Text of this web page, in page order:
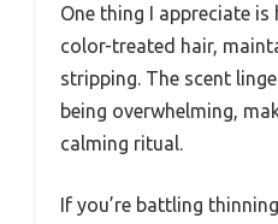
One thing I appreciate
color-treated hair,
stripping. The scent
being overwhelming,
calming ritual.
If you’re battling